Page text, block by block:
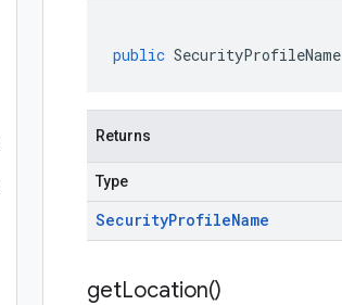
public SecurityProfileName
Returns
Type
SecurityProfileName
getLocation()